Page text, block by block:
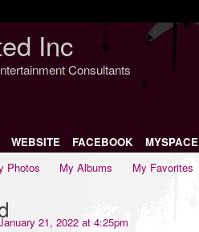
Inc
Consultants
WEBSITE FACEBOOK MYSPACE
Photos My Albums My Favorites
21, 2022 at 4:25pm